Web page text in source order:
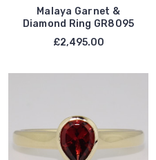
Malaya Garnet &
Diamond Ring GR8095
£2,495.00